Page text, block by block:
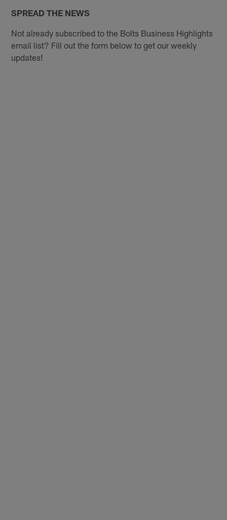
SPREAD THE NEWS
Not already subscribed to the Bolts Business Highlights
email list? Fill out the form below to get our weekly
updates!